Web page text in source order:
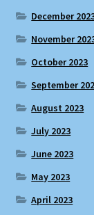
December
November
October 2023
September
August 2023
July 2023
June 2023
May 2023
April 2023